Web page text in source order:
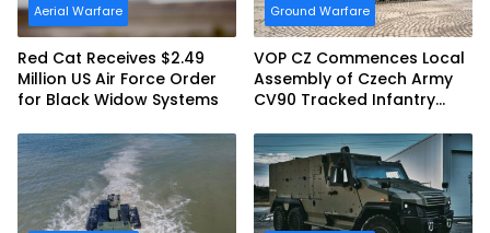
Aerial Warfare
Red Cat Receives $2.49
Million US Air Force Order
for Black Widow Systems
Ground Warfare
VOP CZ Commences Local
Assembly of Czech Army
CV90 Tracked Infantry